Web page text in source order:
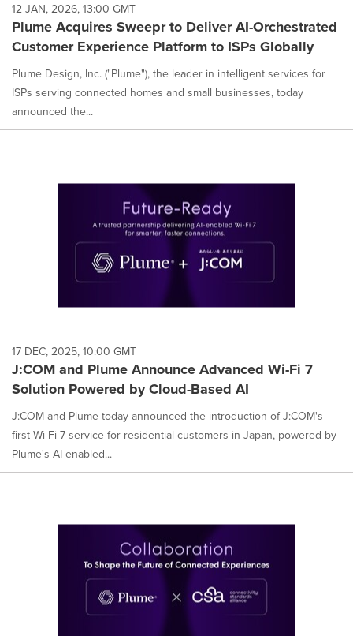
12 JAN, 2026, 13:00 GMT
Plume Acquires Sweepr to Deliver AI-Orchestrated
Customer Experience Platform to ISPs Globally
Plume Design, Inc. ("Plume"), the leader in intelligent services for
ISPs serving connected homes and small businesses, today
announced the...
17 DEC, 2025, 10:00 GMT
J:COM and Plume Announce Advanced Wi-Fi 7
Solution Powered by Cloud-Based AI
J:COM and Plume today announced the introduction of J:COM's
first Wi-Fi 7 service for residential customers in Japan, powered by
Plume's AI-enabled...